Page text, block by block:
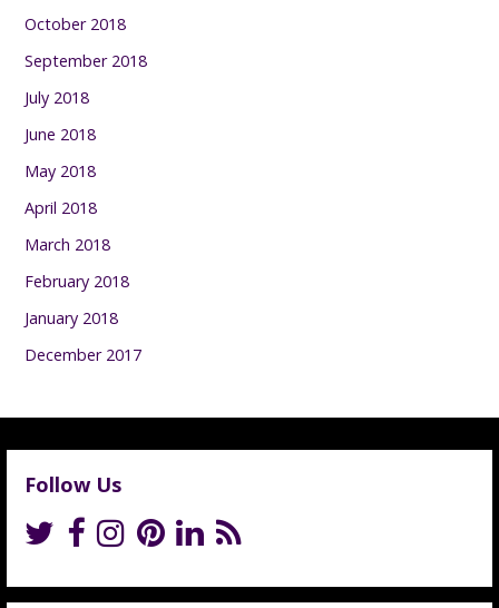
October 2018
September 2018
July 2018
June 2018
May 2018
April 2018
March 2018
February 2018
January 2018
December 2017
Follow Us